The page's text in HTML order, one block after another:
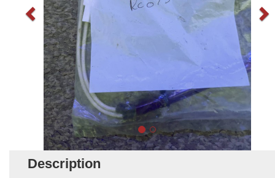
Description